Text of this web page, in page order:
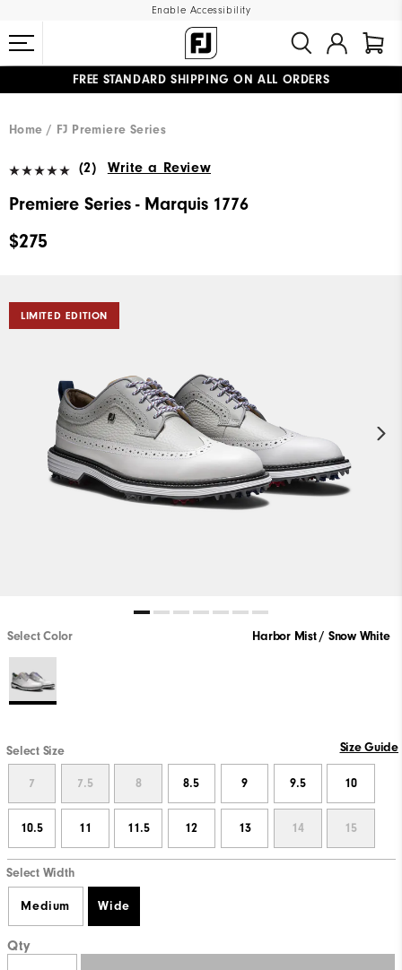
Enable Accessibility
FREE STANDARD SHIPPING ON ALL ORDERS
Home
FJ Premiere Series
(2) Write a Review
Premiere Series - Marquis 1776
$275
LIMITED EDITION
Select Color Harbor Mist / Snow White
Select Size Size Guide
7 7.5 8 8.5 9 9.5 10
10.5 11 11.5 12 13 14 15
Select Width
Medium Wide
Qty